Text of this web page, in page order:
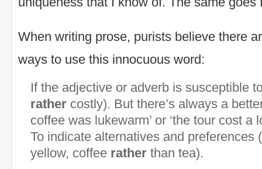
When writing prose, purists believe there
ways to use this innocuous word:
If the adjective or adverb is susceptible
rathercostly). But there’s always a
coffee was lukewarm’ or ‘the tour cost a
To indicate alternatives and preferences
yellow, coffee ratherthan tea).